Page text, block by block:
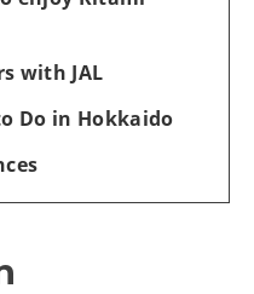
with JAL
Do in Hokkaido